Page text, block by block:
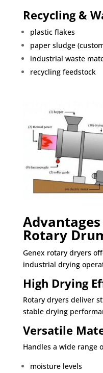
Recycling &
plastic flakes
paper sludge
industrial waste
recycling feedstock
Advantages
Rotary
Genex rotary dryers
industrial drying
High Drying
Rotary dryers deliver
stable drying
Versatile
Handles a wide range
moisture levels